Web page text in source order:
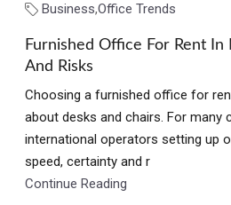
Business,Office Trends
Furnished Office For Rent In
And Risks
Choosing a furnished office for
about desks and chairs. For many
international operators setting up
speed, certainty and r
Continue Reading